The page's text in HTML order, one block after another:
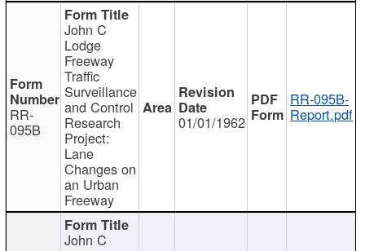
RR-
095B
John C
Lodge
Freeway
Traffic
Surveillance
and Control
Research
Project:
Lane
Changes on
an Urban
Freeway
01/01/1962
RR-095B-
Report.pdf
John C